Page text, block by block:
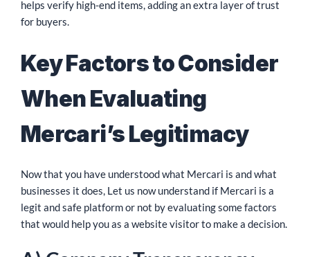
helps verify high-end items, adding an extra layer of trust
for buyers.
Key Factors to Consider
When Evaluating
Mercari’s Legitimacy
Now that you have understood what Mercari is and what
businesses it does, Let us now understand if Mercari is a
legit and safe platform or not by evaluating some factors
that would help you as a website visitor to make a decision.